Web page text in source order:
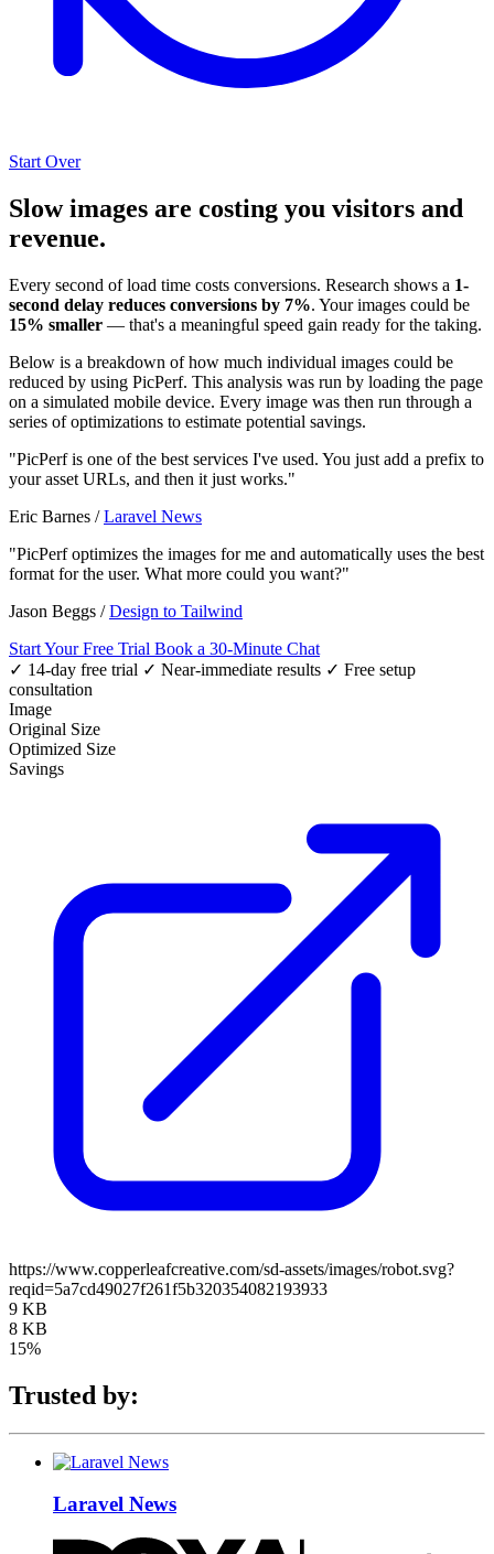
Start Over
Slow images are costing you visitors and
revenue.
Every second of load time costs conversions. Research shows a 1-
second delay reduces conversions by 7%. Your images could be
15% smaller — that's a meaningful speed gain ready for the taking.
Below is a breakdown of how much individual images could be
reduced by using PicPerf. This analysis was run by loading the page
on a simulated mobile device. Every image was then run through a
series of optimizations to estimate potential savings.
"PicPerf is one of the best services I've used. You just add a prefix to
your asset URLs, and then it just works."
Eric Barnes /Laravel News
"PicPerf optimizes the images for me and automatically uses the best
format for the user. What more could you want?"
Jason Beggs /Design to Tailwind
Start Your Free Trial Book a 30-Minute Chat
✓ 14-day free trial ✓ Near-immediate results ✓ Free setup
consultation
Image
Original Size
Optimized Size
Savings
https://www.copperleafcreative.com/sd-assets/images/robot.svg?
reqid=5a7cd49027f261f5b320354082193933
9 KB
8 KB
15%
Trusted by:
Laravel News